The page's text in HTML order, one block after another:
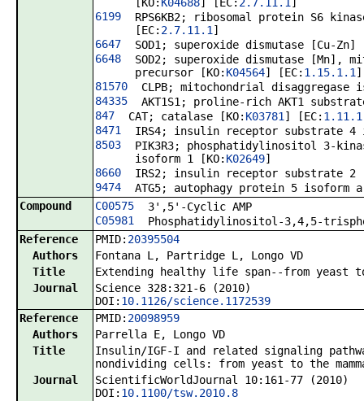
6199
RPS6KB2; ribosomal protein S6
[EC: 2.7.11.1 ]
6647
SOD1; superoxide dismutase [Cu-Zn]
6648
SOD2; superoxide dismutase [Mn],
precursor [KO: K04564] [EC: 1.15.1.1 ]
81570
CLPB; mitochondrial disaggregase
84335
AKT1S1; proline-rich AKT1
847
CAT; catalase [KO: K03781 ] [EC:
8471
IRS4; insulin receptor substrate 4
8503
PIK3R3; phosphatidylinositol 3-
isoform 1 [KO: K02649]
8660
IRS2; insulin receptor substrate 2
9474
ATG5; autophagy protein 5 isoform
Compound
C00575
3',5'-Cyclic AMP
C05981
Phosphatidylinositol-3,4,5-
Reference
PMID: 20395504
Authors
Fontana L, Partridge L, Longo VD
Title
Extending healthy life span--from yeast
Journal
Science 328:321-6 (2010)
DOI: 10.1126/science.1172539
Reference
PMID: 20098959
Authors
Parrella E, Longo VD
Title
Insulin/IGF-I and related signaling
nondividing cells: from yeast to the
Journal
ScientificWorldJournal 10:161-77 (2010)
DOI: 10.1100/tsw.2010.8